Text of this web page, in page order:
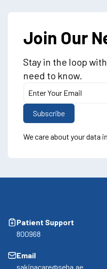
Join Our
Stay in the loop
need to know.
We care about your data
Patient Support
800968
Email
sakinacare@seha.ae